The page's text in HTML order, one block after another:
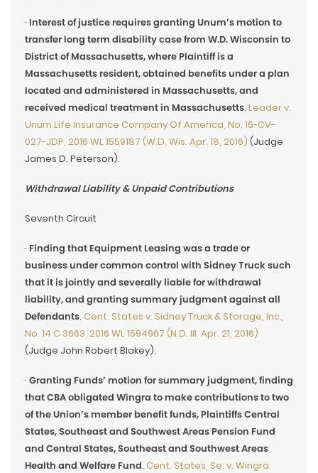
· Interest of justice requires granting Unum’s motion to
transfer long term disability case from W.D. Wisconsin to
District of Massachusetts, where Plaintiff is a
Massachusetts resident, obtained benefits under a plan
located and administered in Massachusetts, and
received medical treatment in Massachusetts. Leader v.
Unum Life Insurance Company Of America, No. 16-CV-
027-JDP, 2016 WL 1559187 (W.D. Wis. Apr. 18, 2016) (Judge
James D. Peterson).
Withdrawal Liability & Unpaid Contributions
Seventh Circuit
· Finding that Equipment Leasing was a trade or
business under common control with Sidney Truck such
that it is jointly and severally liable for withdrawal
liability, and granting summary judgment against all
Defendants. Cent. States v. Sidney Truck & Storage, Inc.,
No. 14 C 3663, 2016 WL 1594967 (N.D. Ill. Apr. 21, 2016)
(Judge John Robert Blakey).
· Granting Funds’ motion for summary judgment, finding
that CBA obligated Wingra to make contributions to two
of the Union’s member benefit funds, Plaintiffs Central
States, Southeast and Southwest Areas Pension Fund
and Central States, Southeast and Southwest Areas
Health and Welfare Fund. Cent. States, Se. v. Wingra